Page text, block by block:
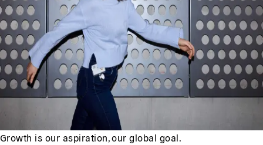
Growth is our aspiration, our global goal.